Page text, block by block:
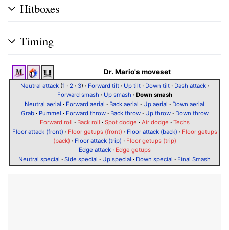
Hitboxes
Timing
Dr. Mario's moveset
Neutral attack(1 · 2· 3) · Forward tilt· Up tilt· Down tilt· Dash attack·
Forward smash · Up smash · Down smash
Neutral aerial · Forward aerial · Back aerial · Up aerial · Down aerial
Grab· Pummel · Forward throw· Back throw· Up throw· Down throw
Forward roll · Back roll · Spot dodge · Air dodge · Techs
Floor attack (front) · Floor getups (front) · Floor attack (back) · Floor getups
(back) · Floor attack (trip) · Floor getups (trip)
Edge attack· Edge getups
Neutral special · Side special · Up special · Down special · Final Smash